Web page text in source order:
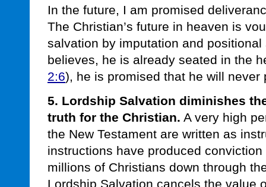
In the future, I am promised
The Christian’s future in heaven is
salvation by imputation and
believes, he is already seated in the
2:6), he is promised that he will never
5. Lordship Salvation diminishes
truth for the Christian. A very high
the New Testament are written as
instructions have produced
millions of Christians down through
Lordship Salvation cancels the value